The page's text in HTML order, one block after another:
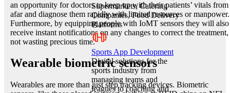
an opportunity for doctors to keep up with their patients’ vitals from
afar and diagnose them rapidly with limited resources or manpower.
Furthermore, by equipping people with IoMT sensors they will also
receive instant notifications on any changes to correct the treatment,
not wasting precious time.
Wearable biometric sensors
Wearables are more than just step tracking devices. Biometric
Supermarkets, Catering
Companies, Food Delivery
Platforms
Sports App Development
Digital solutions for the
sports industry from
managing teams and
leagues to coaching and